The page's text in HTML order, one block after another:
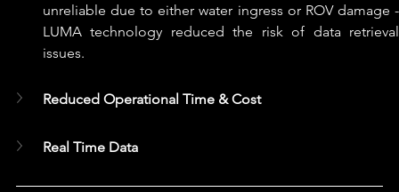
unreliable due to either water ingress or ROV damage -
LUMA technology reduced the risk of data retrieval
issues.
Reduced Operational Time & Cost
Real Time Data